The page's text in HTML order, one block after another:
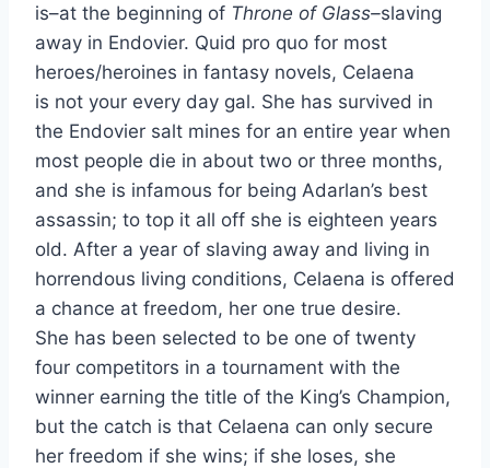
is–at the beginning of Throne of Glass–slaving
away in Endovier. Quid pro quo for most
heroes/heroines in fantasy novels, Celaena
is not your every day gal. She has survived in
the Endovier salt mines for an entire year when
most people die in about two or three months,
and she is infamous for being Adarlan’s best
assassin; to top it all off she is eighteen years
old. After a year of slaving away and living in
horrendous living conditions, Celaena is offered
a chance at freedom, her one true desire.
She has been selected to be one of twenty
four competitors in a tournament with the
winner earning the title of the King’s Champion,
but the catch is that Celaena can only secure
her freedom if she wins; if she loses, she